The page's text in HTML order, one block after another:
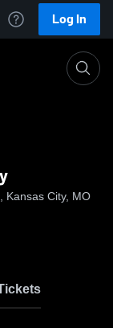
Log In
Kansas City, MO